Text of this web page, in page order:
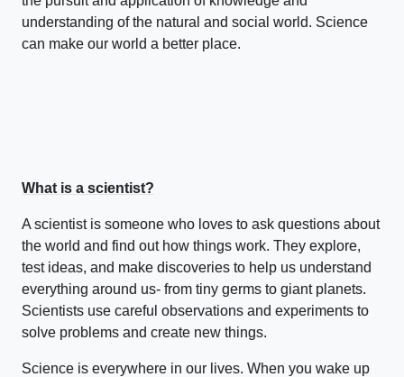
understanding of the natural and social world. Science
can make our world a better place.
What is a scientist?
A scientist is someone who loves to ask questions about
the world and find out how things work. They explore,
test ideas, and make discoveries to help us understand
everything around us- from tiny germs to giant planets.
Scientists use careful observations and experiments to
solve problems and create new things.
Science is everywhere in our lives. When you wake up